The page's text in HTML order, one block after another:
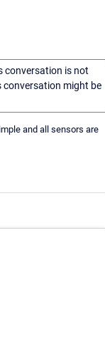
conversation is not
conversation might be
and all sensors are